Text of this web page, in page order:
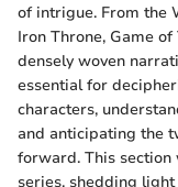
of intrigue. From the
Iron Throne, Game
densely woven
essential for
characters,
and anticipating the
forward. This
series, shedding